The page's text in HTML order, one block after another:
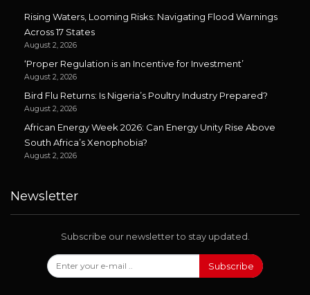
Rising Waters, Looming Risks: Navigating Flood Warnings
Across 17 States
August 2, 2026
‘Proper Regulation is an Incentive for Investment’
August 2, 2026
Bird Flu Returns: Is Nigeria’s Poultry Industry Prepared?
August 2, 2026
African Energy Week 2026: Can Energy Unity Rise Above
South Africa’s Xenophobia?
August 2, 2026
Newsletter
Subscribe our newsletter to stay updated.
Subscribe